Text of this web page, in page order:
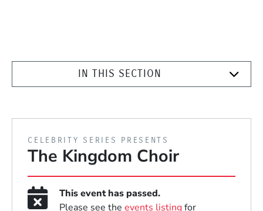
IN THIS SECTION
CELEBRITY SERIES PRESENTS
The Kingdom Choir
This event has passed.
Please see the events listingfor